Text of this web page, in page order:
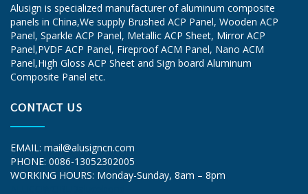
Alusign is specialized manufacturer of aluminum composite
panels in China,We supply Brushed ACP Panel, Wooden ACP
Panel, Sparkle ACP Panel, Metallic ACP Sheet, Mirror ACP
Panel,PVDF ACP Panel, Fireproof ACM Panel, Nano ACM
Panel,High Gloss ACP Sheet and Sign board Aluminum
Composite Panel etc.
CONTACT US
EMAIL: mail@alusigncn.com
PHONE: 0086-13052302005
WORKING HOURS: Monday-Sunday, 8am – 8pm